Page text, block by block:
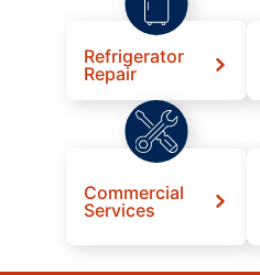
Refrigerator
Repair
Commercial
Services